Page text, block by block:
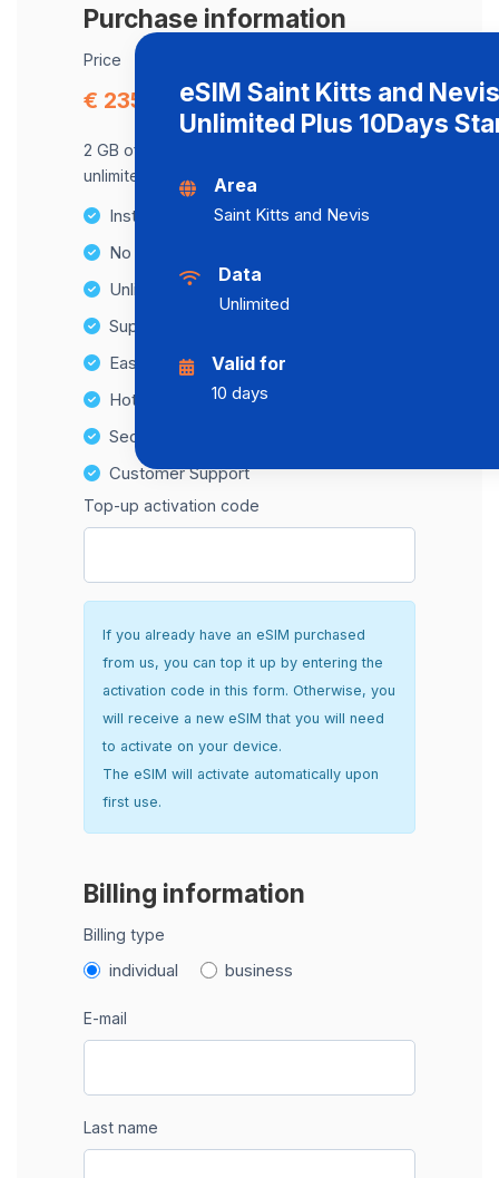
Purchase information
Price
€ 235.14
2 GB of data at maximum speed, after,
unlimited data at a speed of 2 Mbps .
Instant activation
No Hidden Fees
Unlimited Data Plans
Supports multiple devices
Easy top-up options
Hotspot Compatibility
Secure and hassle-free setup
Customer Support
Top-up activation code
If you already have an eSIM purchased
from us, you can top it up by entering the
activation code in this form. Otherwise, you
will receive a new eSIM that you will need
to activate on your device.
The eSIM will activate automatically upon
first use.
Billing information
Billing type
individual business
E-mail
Last name
eSIM Saint Kitts and Nevis
Unlimited Plus 10Days
Area
Saint Kitts and Nevis
Data
Unlimited
Valid for
10 days